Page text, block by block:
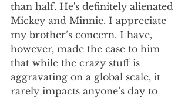
than half. He's definitely alienated
Mickey and Minnie. I appreciate
my brother’s concern. I have,
however, made the case to him
that while the crazy stuff is
aggravating on a global scale, it
rarely impacts anyone’s day to